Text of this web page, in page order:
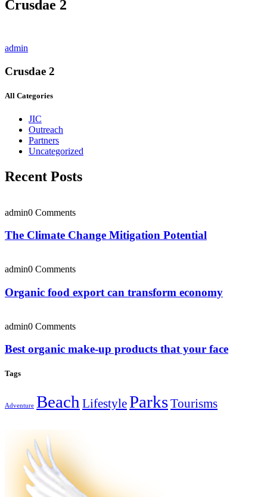
Crusdae 2
admin
Crusdae 2
All Categories
JIC
Outreach
Partners
Uncategorized
Recent Posts
admin0 Comments
The Climate Change Mitigation Potential
admin0 Comments
Organic food export can transform economy
admin0 Comments
Best organic make-up products that your face
Tags
Adventure Beach LifestyleParksTourisms